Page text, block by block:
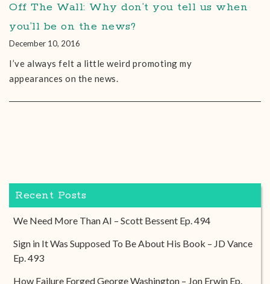
Off The Wall: Why don’t you tell us when
you’ll be on the news?
December 10, 2016
I’ve always felt a little weird promoting my
appearances on the news.
Recent Posts
We Need More Than AI – Scott Bessent Ep. 494
Sign in It Was Supposed To Be About His Book – JD Vance
Ep. 493
How Failure Forged George Washington – Jon Erwin Ep.